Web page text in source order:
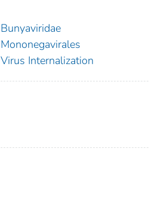
Bunyaviridae
Mononegavirales
Virus Internalization